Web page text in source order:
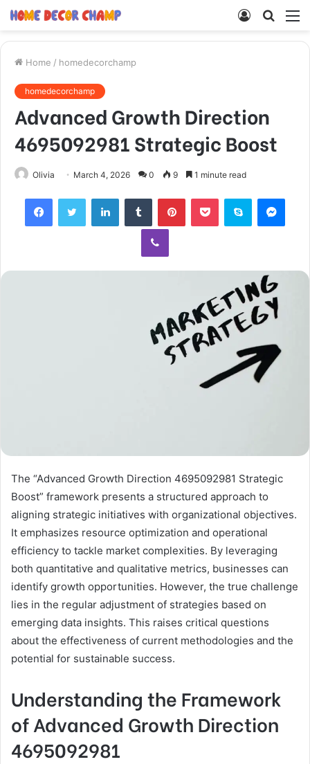
Search
Log
Home / homedecorchamp
homedecorchamp
Advanced Growth Direction
4695092981 Strategic Boost
Olivia March 4, 2026 0 9 1 minute read
FacebookTwitter LinkedInTumblr PinterestPocket Skype
Viber
The “Advanced Growth Direction 4695092981 Strategic
Boost” framework presents a structured approach to
aligning strategic initiatives with organizational objectives.
It emphasizes resource optimization and operational
efficiency to tackle market complexities. By leveraging
both quantitative and qualitative metrics, businesses can
identify growth opportunities. However, the true challenge
lies in the regular adjustment of strategies based on
emerging data insights. This raises critical questions
about the effectiveness of current methodologies and the
potential for sustainable success.
Understanding the Framework
of Advanced Growth Direction
4695092981